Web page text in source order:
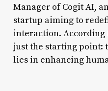
Manager of Cogit AI,
startup aiming to
interaction. According
just the starting point:
lies in enhancing